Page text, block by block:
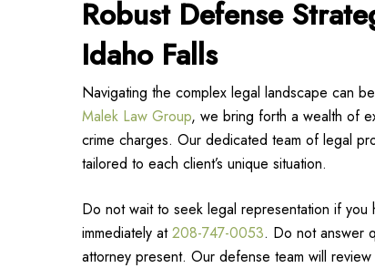
Robust Defense
Idaho Falls
Navigating the complex legal landscape can
Malek Law Group, we bring forth a wealth of
crime charges. Our dedicated team of legal
tailored to each client’s unique situation.
Do not wait to seek legal representation if
immediately at208-747-0053. Do not answer
attorney present. Our defense team will